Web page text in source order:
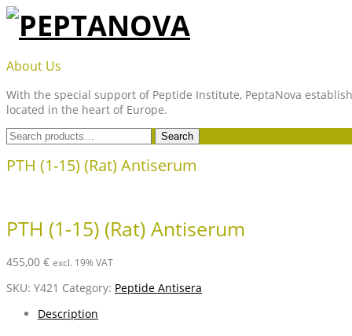
Skip
content
PEPTANOVA
About Us
With the special support of Peptide Institute, PeptaNova
located in the heart of Europe.
Search
for:
Search
PTH (1-15) (Rat) Antiserum
PTH (1-15) (Rat) Antiserum
455,00 € excl. 19% VAT
SKU: Y421 Category: Peptide Antisera
Description